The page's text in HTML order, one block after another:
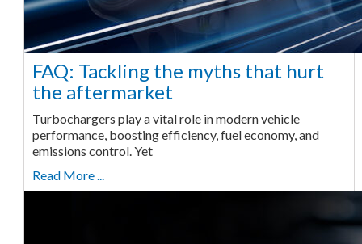
FAQ: Tackling the myths that hurt
the aftermarket
Turbochargers play a vital role in modern vehicle
performance, boosting efficiency, fuel economy, and
emissions control. Yet
Read More ...